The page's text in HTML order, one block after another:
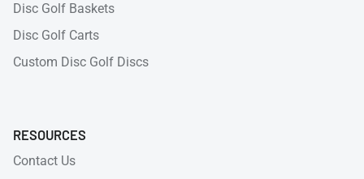
Disc Golf Baskets
Disc Golf Carts
Custom Disc Golf Discs
RESOURCES
Contact Us